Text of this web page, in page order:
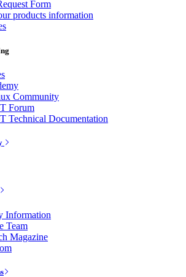
Form
products information
Community
Forum
Technical Documentation
Information
Team
Magazine